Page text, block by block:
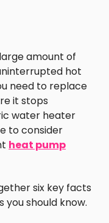
amount of
hot
need to replace
it stops
water heater
to consider
heat pump
six key facts
should know.